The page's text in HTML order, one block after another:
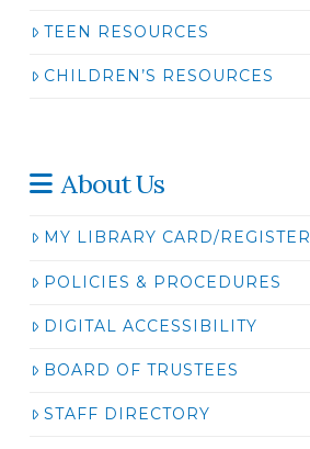
TEEN RESOURCES
CHILDREN’S RESOURCES
About Us
MY LIBRARY CARD/REGISTER
POLICIES & PROCEDURES
DIGITAL ACCESSIBILITY
BOARD OF TRUSTEES
STAFF DIRECTORY